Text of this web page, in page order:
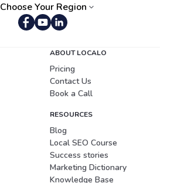
Choose Your Region
ABOUT LOCALO
Pricing
Contact Us
Book a Call
RESOURCES
Blog
Local SEO Course
Success stories
Marketing Dictionary
Knowledge Base